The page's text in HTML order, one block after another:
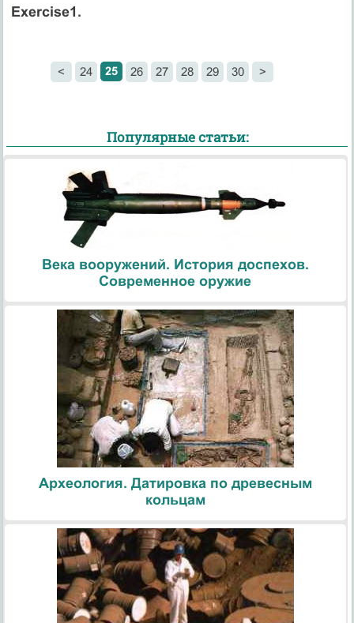
Exercise1.
< 24 25 26 27 28 29 30 >
Популярные статьи:
Века вооружений. История доспехов.
Современное оружие
Археология. Датировка по древесным
кольцам